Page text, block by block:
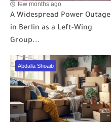
few months ago
A Widespread Power Outage
in Berlin as a Left-Wing
Group...
Abdalla Shoaib